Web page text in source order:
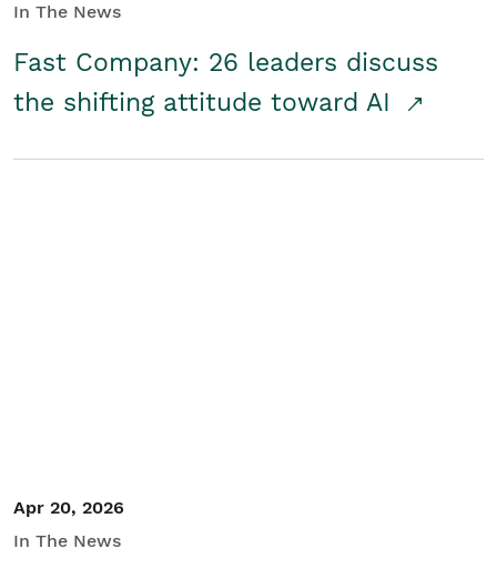
In The News
Fast Company: 26 leaders discuss
the shifting attitude toward AI
Apr 20, 2026
In The News